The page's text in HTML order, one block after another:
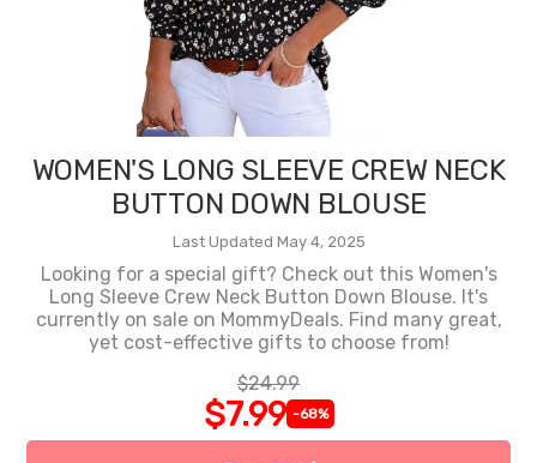
WOMEN'S LONG SLEEVE CREW NECK
BUTTON DOWN BLOUSE
Last Updated May 4, 2025
Looking for a special gift? Check out this Women's
Long Sleeve Crew Neck Button Down Blouse. It's
currently on sale on MommyDeals. Find many great,
yet cost-effective gifts to choose from!
$24.99
$7.99 -68%